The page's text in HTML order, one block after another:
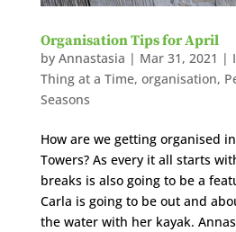
Organisation Tips for April
by Annastasia | Mar 31, 2021 |
Thing at a Time, organisation,
Seasons
How are we getting organised
Towers? As every it all starts
breaks is also going to be a
Carla is going to be out and
the water with her kayak.